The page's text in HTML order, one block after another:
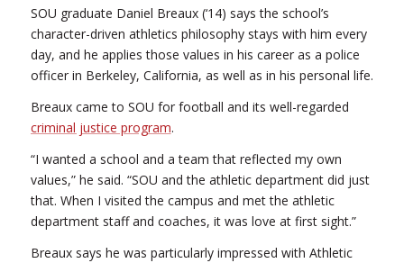
SOU graduate Daniel Breaux (‘14) says the school’s
character-driven athletics philosophy stays with him every
day, and he applies those values in his career as a police
officer in Berkeley, California, as well as in his personal life.
Breaux came to SOU for football and its well-regarded
criminal justice program.
“I wanted a school and a team that reflected my own
values,” he said. “SOU and the athletic department did just
that. When I visited the campus and met the athletic
department staff and coaches, it was love at first sight.”
Breaux says he was particularly impressed with Athletic